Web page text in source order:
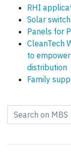
RHI
Solar switch
Panels for
CleanTech
to
distribution
Family